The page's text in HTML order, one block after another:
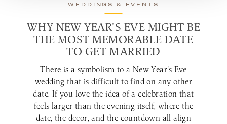
WEDDINGS & EVENTS
WHY NEW YEAR'S EVE MIGHT BE
THE MOST MEMORABLE DATE
TO GET MARRIED
There is a symbolism to a New Year's Eve
wedding that is difficult to find on any other
date. If you love the idea of a celebration that
feels larger than the evening itself, where the
date, the decor, and the countdown all align